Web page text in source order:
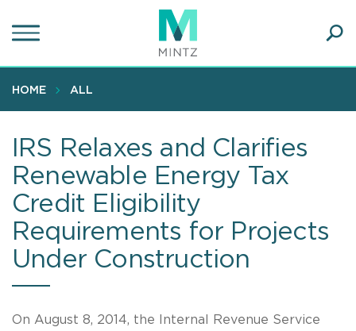
to
content
HOME ALL
IRS Relaxes and Clarifies
Renewable Energy Tax
Credit Eligibility
Requirements for Projects
Under Construction
On August 8, 2014, the Internal Revenue Service